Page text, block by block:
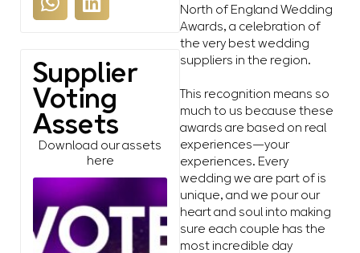
Supplier
Voting
Assets
Download our assets
here
North of England Wedding
Awards, a celebration of
the very best wedding
suppliers in the region.
This recognition means so
much to us because these
awards are based on real
experiences—your
experiences. Every
wedding we are part of is
unique, and we pour our
heart and soul into making
sure each couple has the
most incredible day